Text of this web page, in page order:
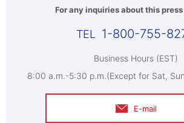
For any inquiries about this
1-800-755-
Business Hours (EST)
8:00 a.m.-5:30 p.m.(Except for Sat,
E-mail